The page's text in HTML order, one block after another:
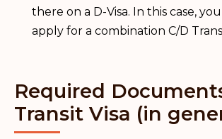
there on a D-Visa. In this case,
apply for a combination C/D
Required
Transit Visa (in